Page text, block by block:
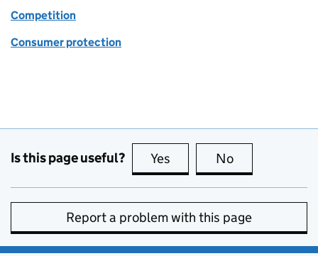
Competition
Consumer protection
Is this page useful? Yes this page is useful
No
Report a problem with this page